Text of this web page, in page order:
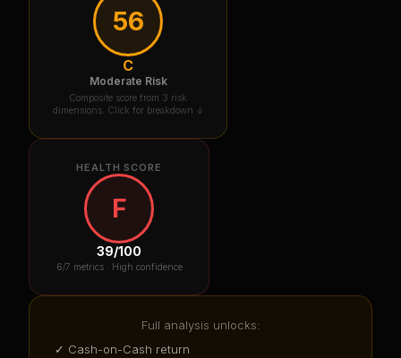
56
C
Moderate Risk
Composite score from 3 risk
dimensions. Click for breakdown ↓
HEALTH SCORE
F
39/100
6/7 metrics · High confidence
Full analysis unlocks:
✓ Cash-on-Cash return